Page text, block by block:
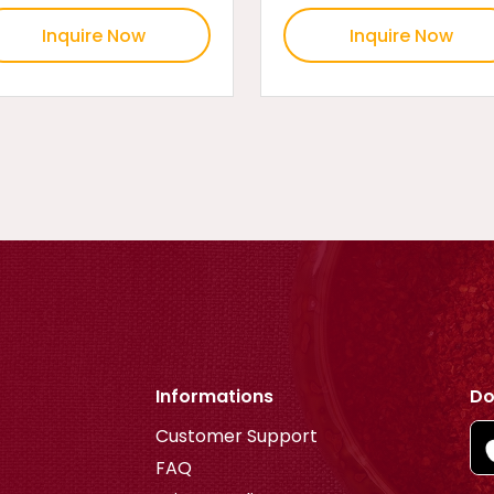
Inquire Now Inquire Now
Informations
Customer Support
FAQ